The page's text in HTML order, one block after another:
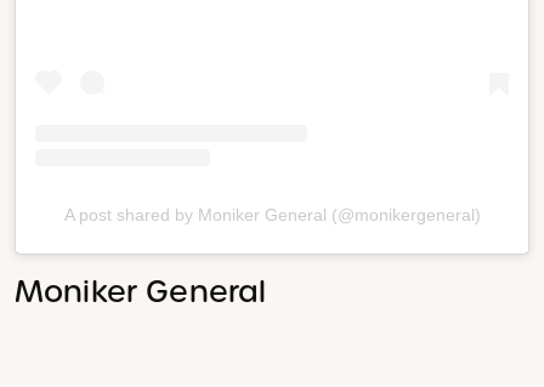
A post shared by Moniker General (@monikergeneral)
Moniker General